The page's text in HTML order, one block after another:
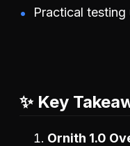
Practical
✨ Key
Ornith 1.0